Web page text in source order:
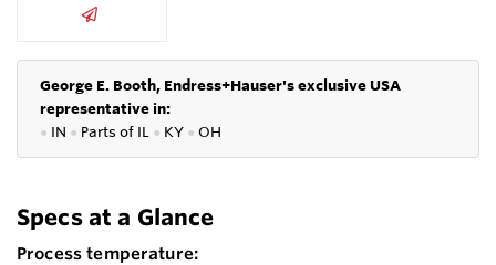
George E. Booth, Endress+Hauser's exclusive USA
representative in:
● IN ● Parts of IL ● KY ● OH
Specs at a Glance
Process temperature: